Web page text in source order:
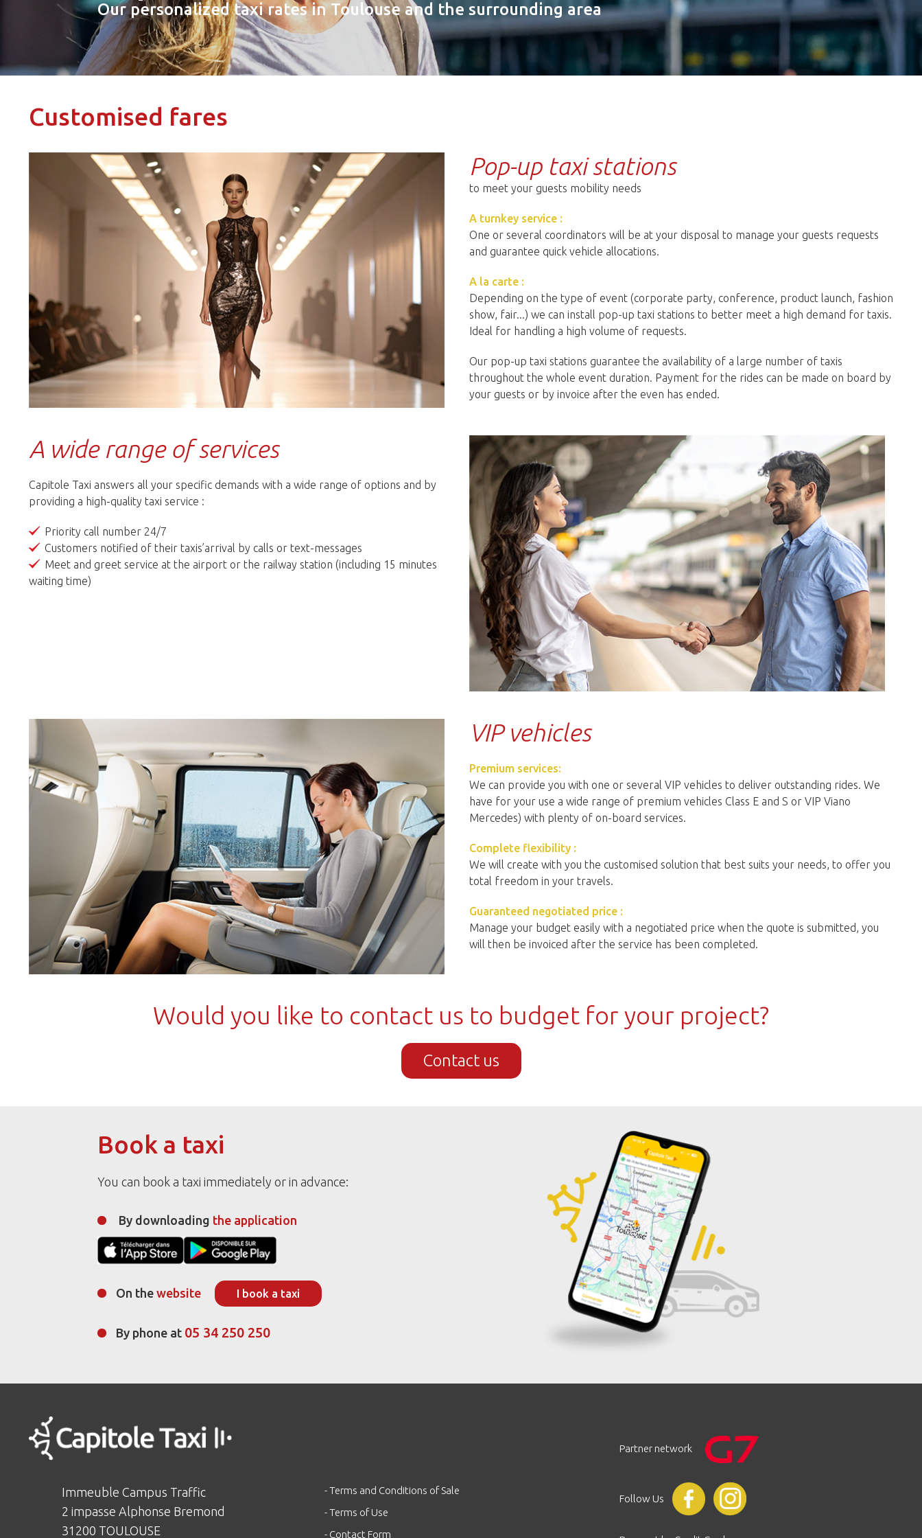
Our personalized taxi rates in Toulouse and the surrounding area
Customised fares
Pop-up taxi stations
to meet your guests mobility needs
A turnkey service :
One or several coordinators will be at your disposal to manage your guests requests
and guarantee quick vehicle allocations.
A la carte :
Depending on the type of event (corporate party, conference, product launch, fashion
show, fair...) we can install pop-up taxi stations to better meet a high demand for taxis.
Ideal for handling a high volume of requests.
Our pop-up taxi stations guarantee the availability of a large number of taxis
throughout the whole event duration. Payment for the rides can be made on board by
your guests or by invoice after the even has ended.
A wide range of services
Capitole Taxi answers all your specific demands with a wide range of options and by
providing a high-quality taxi service :
Priority call number 24/7
Customers notified of their taxis’arrival by calls or text-messages
Meet and greet service at the airport or the railway station (including 15 minutes
waiting time)
VIP vehicles
Premium services:
We can provide you with one or several VIP vehicles to deliver outstanding rides. We
have for your use a wide range of premium vehicles Class E and S or VIP Viano
Mercedes) with plenty of on-board services.
Complete flexibility :
We will create with you the customised solution that best suits your needs, to offer you
total freedom in your travels.
Guaranteed negotiated price :
Manage your budget easily with a negotiated price when the quote is submitted, you
will then be invoiced after the service has been completed.
Would you like to contact us to budget for your project?
Contact us
Book a taxi
You can book a taxi immediately or in advance:
By downloading the application
On the website I book a taxi
By phone at 05 34 250 250
Immeuble Campus Traffic
2 impasse Alphonse Bremond
31200 TOULOUSE
- Terms and Conditions of Sale
- Terms of Use
- Contact Form
Partner network
Follow Us